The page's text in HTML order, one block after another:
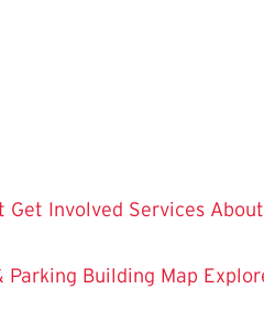
Get Involved Services
Parking Building Map